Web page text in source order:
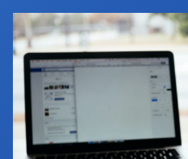
Industry Calendar
Contact Us